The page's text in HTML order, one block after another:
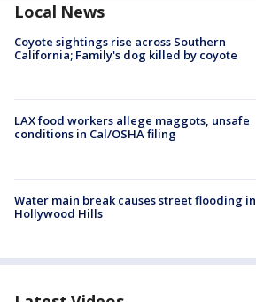
Local News
Coyote sightings rise across Southern
California; Family's dog killed by coyote
LAX food workers allege maggots, unsafe
conditions in Cal/OSHA filing
Water main break causes street flooding in
Hollywood Hills